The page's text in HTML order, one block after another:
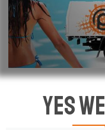
Yes We